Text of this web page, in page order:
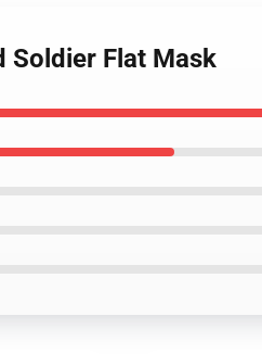
Soldier Flat Mask